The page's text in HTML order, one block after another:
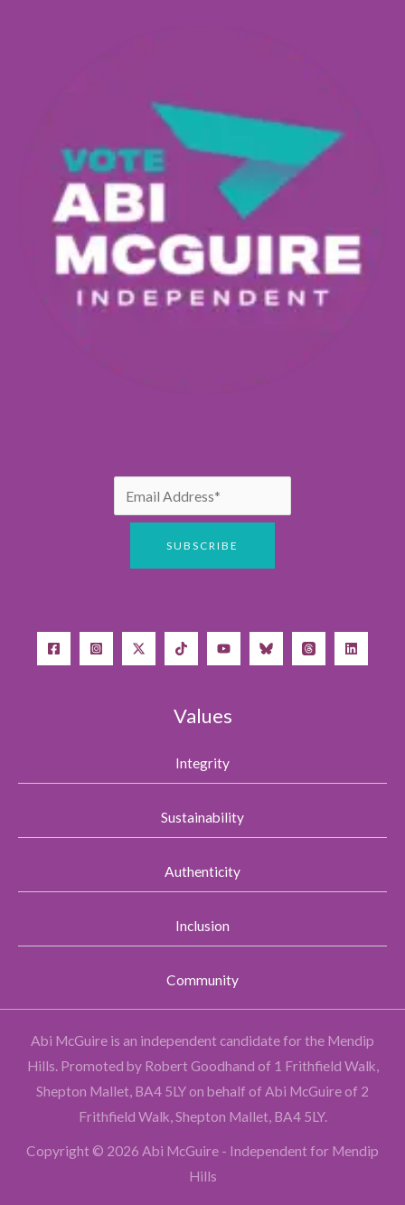
Values
Integrity
Sustainability
Authenticity
Inclusion
Community
Abi McGuire is an independent candidate for the Mendip
Hills. Promoted by Robert Goodhand of 1 Frithfield Walk,
Shepton Mallet, BA4 5LY on behalf of Abi McGuire of 2
Frithfield Walk, Shepton Mallet, BA4 5LY.
Copyright © 2026 Abi McGuire - Independent for Mendip
Hills